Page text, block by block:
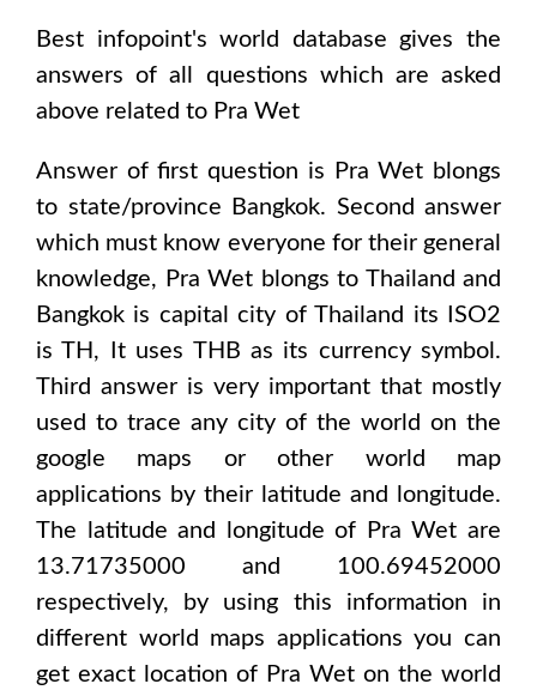
Best infopoint's world database gives the
answers of all questions which are asked
above related to Pra Wet
Answer of first question is Pra Wet blongs
to state/province Bangkok. Second answer
which must know everyone for their general
knowledge, Pra Wet blongs to Thailand and
Bangkok is capital city ofThailand its ISO2
isTH , It uses THB as its currency symbol.
Third answer is very important that mostly
used to trace any city of the world on the
google maps or other world map
applications by their latitude and longitude.
The latitude and longitude of Pra Wet are
13.71735000 and 100.69452000
respectively, by using this information in
different world maps applications you can
get exact location of Pra Wet on the world